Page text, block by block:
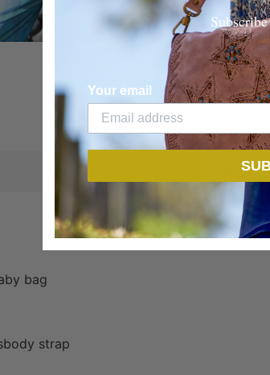
DESCRIPTION
bag
strap
Your email